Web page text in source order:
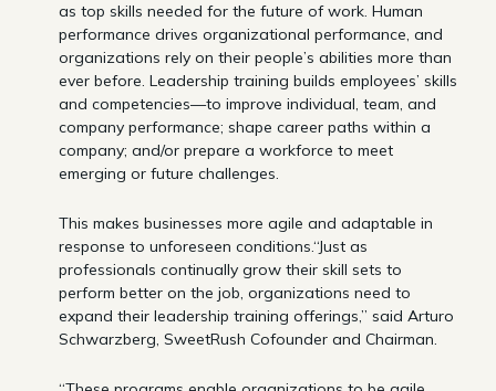
as top skills needed for the future of work. Human
performance drives organizational performance, and
organizations rely on their people’s abilities more than
ever before. Leadership training builds employees’ skills
and competencies—to improve individual, team, and
company performance; shape career paths within a
company; and/or prepare a workforce to meet
emerging or future challenges.
This makes businesses more agile and adaptable in
response to unforeseen conditions.“Just as
professionals continually grow their skill sets to
perform better on the job, organizations need to
expand their leadership training offerings,” said Arturo
Schwarzberg, SweetRush Cofounder and Chairman.